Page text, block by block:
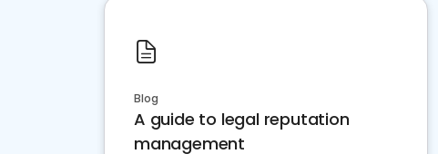
Blog
A guide to legal reputation
management